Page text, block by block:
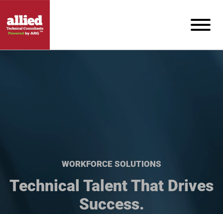
WORKFORCE SOLUTIONS
Technical Talent That Drives
Success.